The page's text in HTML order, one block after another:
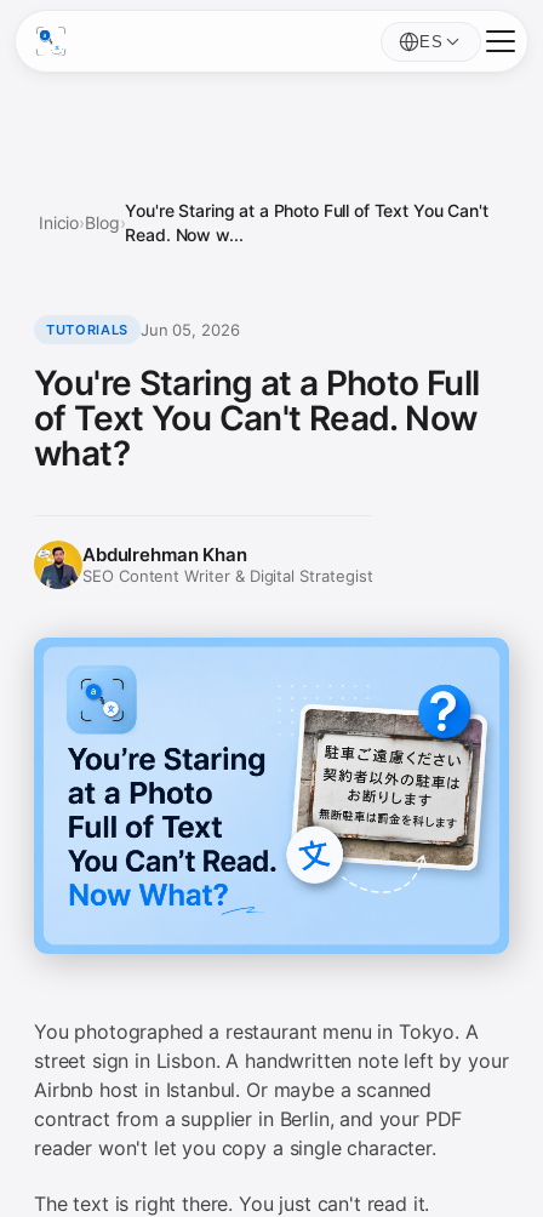
ES
Inicio›Blog›
You're Staring at a Photo Full of Text You Can't
Read. Now w...
TUTORIALS Jun 05, 2026
You're Staring at a Photo Full
of Text You Can't Read. Now
what?
Abdulrehman Khan
SEO Content Writer & Digital Strategist
You photographed a restaurant menu in Tokyo. A
street sign in Lisbon. A handwritten note left by your
Airbnb host in Istanbul. Or maybe a scanned
contract from a supplier in Berlin, and your PDF
reader won't let you copy a single character.
The text is right there. You just can't read it.